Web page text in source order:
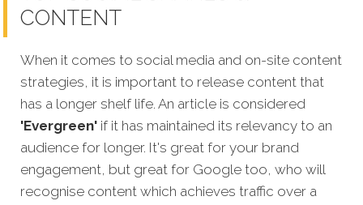
CONTENT
When it comes to social media and on-site content
strategies, it is important to release content that
has a longer shelf life. An article is considered
'Evergreen' if it has maintained its relevancy to an
audience for longer. It's great for your brand
engagement, but great for Google too, who will
recognise content which achieves traffic over a